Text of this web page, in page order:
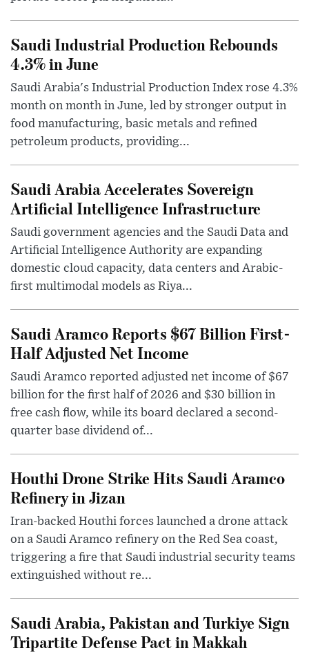
Saudi Industrial Production Rebounds
4.3% in June
Saudi Arabia's Industrial Production Index rose 4.3%
month on month in June, led by stronger output in
food manufacturing, basic metals and refined
petroleum products, providing...
Saudi Arabia Accelerates Sovereign
Artificial Intelligence Infrastructure
Saudi government agencies and the Saudi Data and
Artificial Intelligence Authority are expanding
domestic cloud capacity, data centers and Arabic-
first multimodal models as Riya...
Saudi Aramco Reports $67 Billion First-
Half Adjusted Net Income
Saudi Aramco reported adjusted net income of $67
billion for the first half of 2026 and $30 billion in
free cash flow, while its board declared a second-
quarter base dividend of...
Houthi Drone Strike Hits Saudi Aramco
Refinery in Jizan
Iran-backed Houthi forces launched a drone attack
on a Saudi Aramco refinery on the Red Sea coast,
triggering a fire that Saudi industrial security teams
extinguished without re...
Saudi Arabia, Pakistan and Turkiye Sign
Tripartite Defense Pact in Makkah